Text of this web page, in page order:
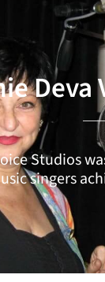
Deva
Studios
singers